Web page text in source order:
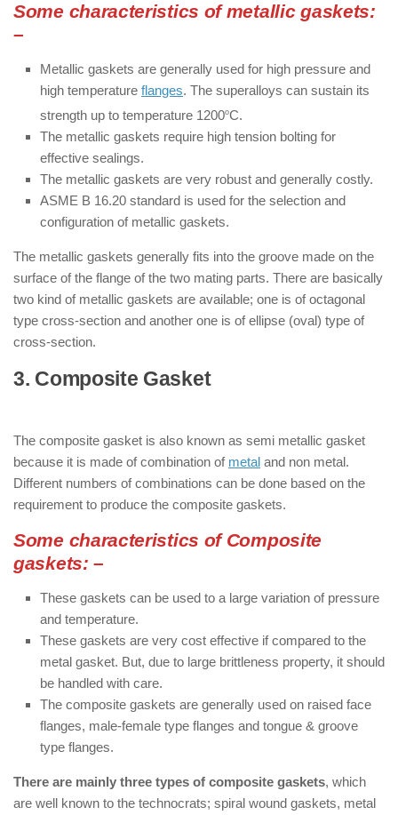
Some characteristics of metallic gaskets:
–
Metallic gaskets are generally used for high pressure and
high temperature flanges. The superalloys can sustain its
strength up to temperature 1200oC.
The metallic gaskets require high tension bolting for
effective sealings.
The metallic gaskets are very robust and generally costly.
ASME B 16.20 standard is used for the selection and
configuration of metallic gaskets.
The metallic gaskets generally fits into the groove made on the
surface of the flange of the two mating parts. There are basically
two kind of metallic gaskets are available; one is of octagonal
type cross-section and another one is of ellipse (oval) type of
cross-section.
3. Composite Gasket: ( Types of
The composite gasket is also known as semi metallic gasket
because it is made of combination of metal and non metal.
Different numbers of combinations can be done based on the
requirement to produce the composite gaskets.
Some characteristics of Composite
gaskets: –
These gaskets can be used to a large variation of pressure
and temperature.
These gaskets are very cost effective if compared to the
metal gasket. But, due to large brittleness property, it should
be handled with care.
The composite gaskets are generally used on raised face
flanges, male-female type flanges and tongue & groove
type flanges.
There are mainly three types of composite gaskets, which
are well known to the technocrats; spiral wound gaskets, metal